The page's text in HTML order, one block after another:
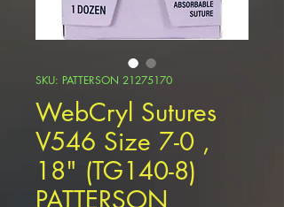
SKU: PATTERSON 21275170
WebCryl Sutures
V546 Size 7-0 ,
18" (TG140-8)
PATTERSON